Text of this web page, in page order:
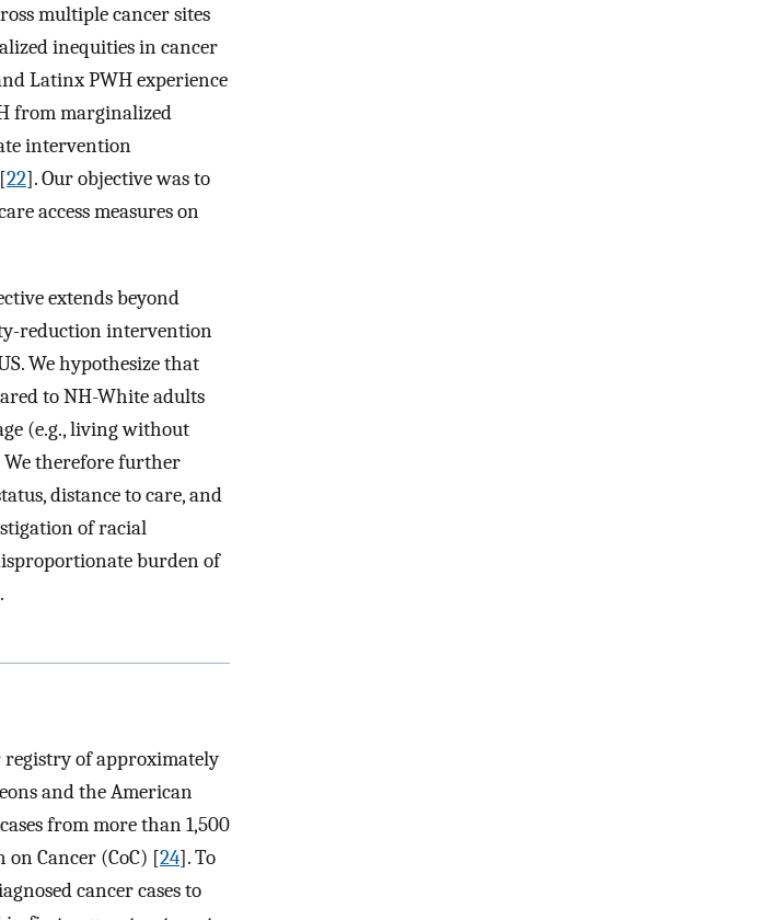
multiple cancer sites
inequities in cancer
Latinx PWH experience
from marginalized
intervention
22]. Our objective was to
access measures on
extends beyond
reduction intervention
We hypothesize that
to NH-White adults
(e.g., living without
We therefore further
distance to care, and
of racial
burden of
registry of approximately
and the American
from more than 1,500
on Cancer (CoC) [24]. To
cancer cases to